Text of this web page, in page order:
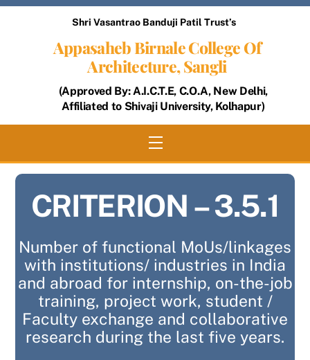
Skip
Shri Vasantrao Banduji Patil Trust’s
Appasaheb Birnale College Of
Architecture, Sangli
(Approved By: A.I.C.T.E, C.O.A, New Delhi,
Affiliated to Shivaji University, Kolhapur)
Menu
CRITERION – 3.5.1
Number of functional MoUs/linkages
with institutions/ industries in India
and abroad for internship, on-the-job
training, project work, student /
Faculty exchange and collaborative
research during the last five years.